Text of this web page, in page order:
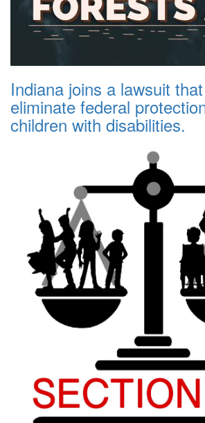
Indiana joins a lawsuit
eliminate federal
children with disabilities.